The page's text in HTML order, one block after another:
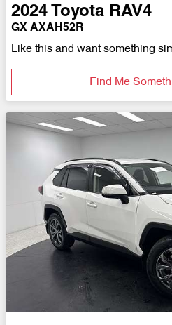
2024 Toyota RAV4
GX AXAH52R
Like this and want something
Find Me